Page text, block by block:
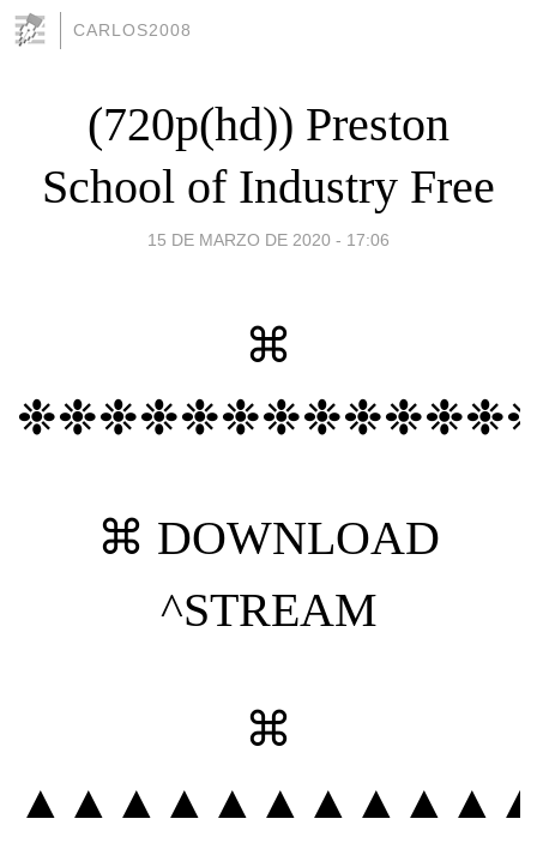
CARLOS2008
(720p(hd)) Preston
School of Industry Free
15 DE MARZO DE 2020 - 17:06
⌘
⌘ DOWNLOAD
^STREAM
⌘